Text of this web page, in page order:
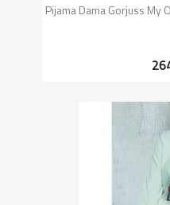
Pijama Dama Gorjuss My